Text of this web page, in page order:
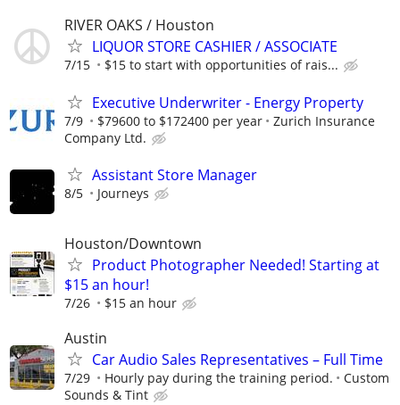
RIVER OAKS / Houston
LIQUOR STORE CASHIER / ASSOCIATE
7/15 $15 to start with opportunities of rais...
Executive Underwriter - Energy Property
7/9 $79600 to $172400 per year
Zurich Insurance
Company Ltd.
Assistant Store Manager
8/5 Journeys
Houston/Downtown
Product Photographer Needed! Starting at
$15 an hour!
7/26 $15 an hour
Austin
Car Audio Sales Representatives – Full Time
7/29 Hourly pay during the training period.
Custom
Sounds & Tint